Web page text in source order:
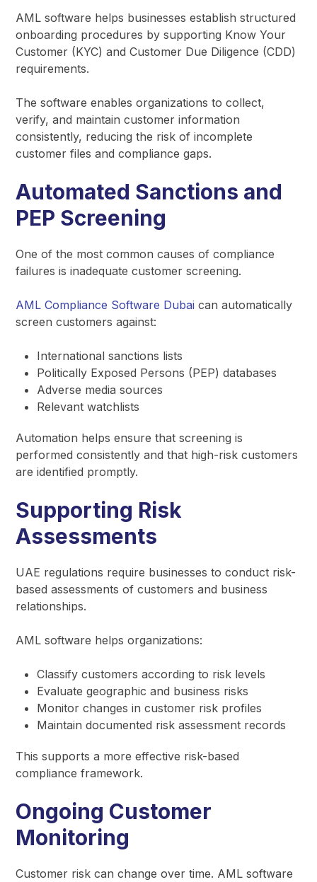
AML software helps businesses establish structured
onboarding procedures by supporting Know Your
Customer (KYC) and Customer Due Diligence (CDD)
requirements.
The software enables organizations to collect,
verify, and maintain customer information
consistently, reducing the risk of incomplete
customer files and compliance gaps.
Automated Sanctions and
PEP Screening
One of the most common causes of compliance
failures is inadequate customer screening.
AML Compliance Software Dubai can automatically
screen customers against:
International sanctions lists
Politically Exposed Persons (PEP) databases
Adverse media sources
Relevant watchlists
Automation helps ensure that screening is
performed consistently and that high-risk customers
are identified promptly.
Supporting Risk
Assessments
UAE regulations require businesses to conduct risk-
based assessments of customers and business
relationships.
AML software helps organizations:
Classify customers according to risk levels
Evaluate geographic and business risks
Monitor changes in customer risk profiles
Maintain documented risk assessment records
This supports a more effective risk-based
compliance framework.
Ongoing Customer
Monitoring
Customer risk can change over time. AML software